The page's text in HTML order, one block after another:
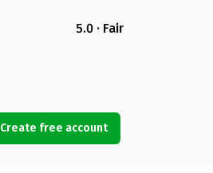
5.0 · Fair
Create free account